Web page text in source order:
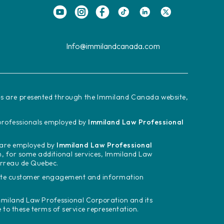
Info@immilandcanada.com
presented through the Immiland Canada website,
employed by Immiland Law Professional
employed by Immiland Law Professional
for some additional services, Immiland Law
de Quebec.
customer engagement and information
Law Professional Corporation and its
these terms of service representation.